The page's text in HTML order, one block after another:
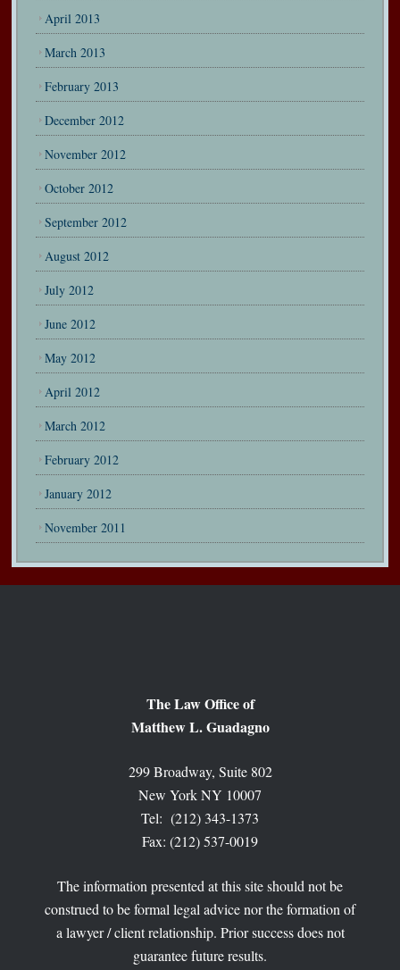
April 2013
March 2013
February 2013
December 2012
November 2012
October 2012
September 2012
August 2012
July 2012
June 2012
May 2012
April 2012
March 2012
February 2012
January 2012
November 2011
The Law Office of
Matthew L. Guadagno
299 Broadway, Suite 802
New York NY 10007
Tel: (212) 343-1373
Fax: (212) 537-0019
The information presented at this site should not be
construed to be formal legal advice nor the formation of
a lawyer / client relationship. Prior success does not
guarantee future results.